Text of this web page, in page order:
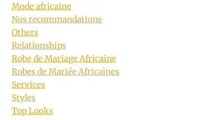
Mode africaine
Nos recommandations
Others
Relationships
Robe de Mariage Africaine
Robes de Mariée Africaines
Services
Styles
Top Looks